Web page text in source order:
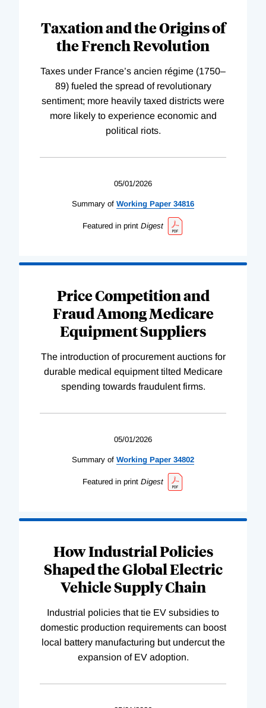
Taxation and the Origins of
the French Revolution
Taxes under France’s ancien régime (1750–
89) fueled the spread of revolutionary
sentiment; more heavily taxed districts were
more likely to experience economic and
political riots.
05/01/2026
Summary of Working Paper 34816
Featured in print Digest
Price Competition and
Fraud Among Medicare
Equipment Suppliers
The introduction of procurement auctions for
durable medical equipment tilted Medicare
spending towards fraudulent firms.
05/01/2026
Summary of Working Paper 34802
Featured in print Digest
How Industrial Policies
Shaped the Global Electric
Vehicle Supply Chain
Industrial policies that tie EV subsidies to
domestic production requirements can boost
local battery manufacturing but undercut the
expansion of EV adoption.